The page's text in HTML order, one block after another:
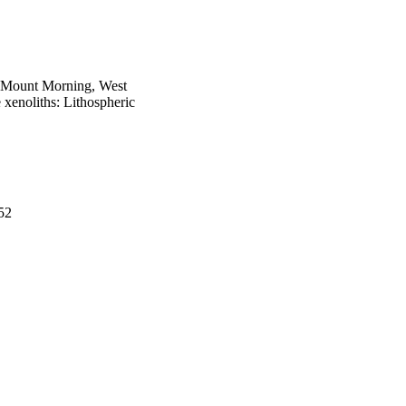
Morning, West
xenoliths: Lithospheric